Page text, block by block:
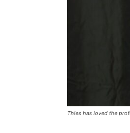
Thies has loved the